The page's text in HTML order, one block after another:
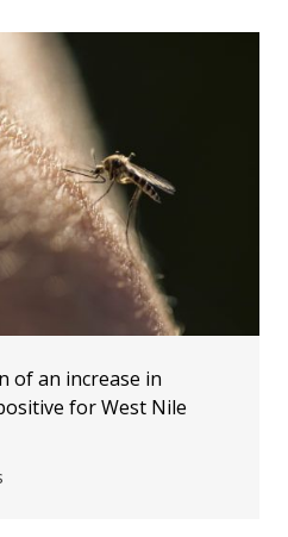
of an increase in
for West Nile